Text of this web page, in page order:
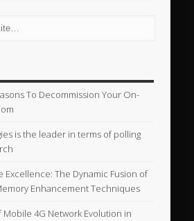
To Decommission Your On-
is the leader in terms of polling
Excellence: The Dynamic Fusion of
Enhancement Techniques
4G Network Evolution in